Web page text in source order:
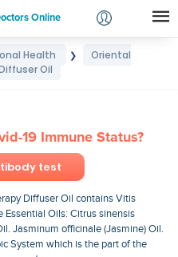
Online
Login
Health ❯
Oriental
Oil
19 Immune Status?
test
Diffuser Oil contains Vitis
Essential Oils: Citrus sinensis
Jasminum officinale (Jasmine) Oil.
System which is the part of the